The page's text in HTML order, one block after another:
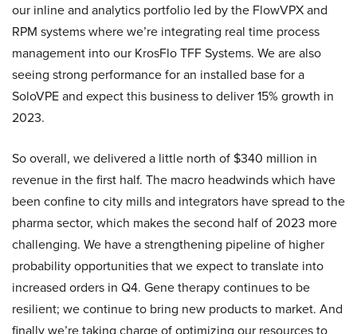
our inline and analytics portfolio led by the FlowVPX and
RPM systems where we’re integrating real time process
management into our KrosFlo TFF Systems. We are also
seeing strong performance for an installed base for a
SoloVPE and expect this business to deliver 15% growth in
2023.
So overall, we delivered a little north of $340 million in
revenue in the first half. The macro headwinds which have
been confine to city mills and integrators have spread to the
pharma sector, which makes the second half of 2023 more
challenging. We have a strengthening pipeline of higher
probability opportunities that we expect to translate into
increased orders in Q4. Gene therapy continues to be
resilient; we continue to bring new products to market. And